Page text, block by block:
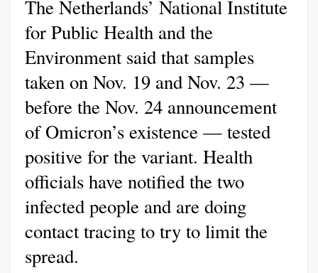
The Netherlands’ National Institute
for Public Health and the
Environment said that samples
taken on Nov. 19 and Nov. 23 —
before the Nov. 24 announcement
of Omicron’s existence — tested
positive for the variant. Health
officials have notified the two
infected people and are doing
contact tracing to try to limit the
spread.